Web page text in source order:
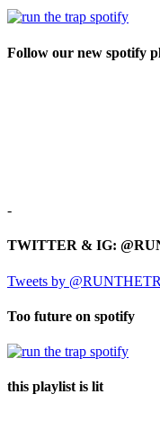
Follow our new spotify
-
TWITTER & IG:
Tweets by
Too future on spotify
this playlist is lit